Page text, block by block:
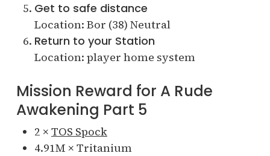
Get to safe distance
Location: Bor (38) Neutral
Return to your Station
Location: player home system
Mission Reward for A Rude
Awakening Part 5
2 × TOS Spock
4.91M × Tritanium